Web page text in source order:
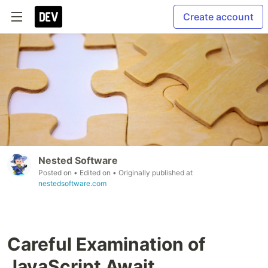
Create account
Nested Software
Posted on • Edited on • Originally published at
nestedsoftware.com
Careful Examination of